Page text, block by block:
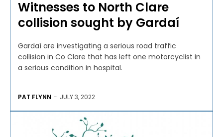
Witnesses to North Clare
collision sought by Gardaí
Gardaí are investigating a serious road traffic
collision in Co Clare that has left one motorcyclist in
a serious condition in hospital.
PAT FLYNN - JULY 3, 2022